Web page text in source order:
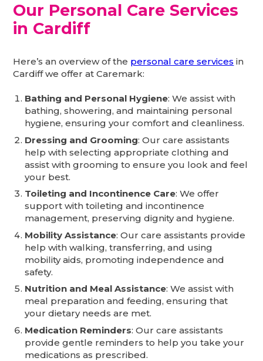
Our Personal Care Services
in Cardiff
Here’s an overview of the personal care services in
Cardiff we offer at Caremark:
Bathing and Personal Hygiene: We assist with
bathing, showering, and maintaining personal
hygiene, ensuring your comfort and cleanliness.
Dressing and Grooming: Our care assistants
help with selecting appropriate clothing and
assist with grooming to ensure you look and feel
your best.
Toileting and Incontinence Care: We offer
support with toileting and incontinence
management, preserving dignity and hygiene.
Mobility Assistance: Our care assistants provide
help with walking, transferring, and using
mobility aids, promoting independence and
safety.
Nutrition and Meal Assistance: We assist with
meal preparation and feeding, ensuring that
your dietary needs are met.
Medication Reminders: Our care assistants
provide gentle reminders to help you take your
medications as prescribed.